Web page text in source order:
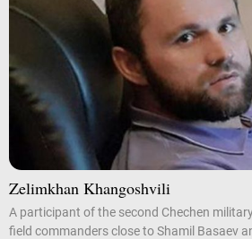
Zelimkhan Khangoshvili
A participant of the second Chechen
field commanders close to Shamil Basaev